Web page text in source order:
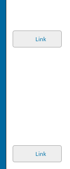
Link
Link